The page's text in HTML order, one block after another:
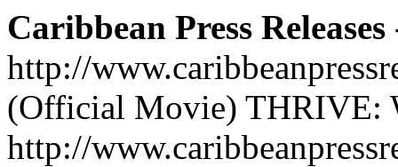
Caribbean Press
http://
(Official Movie) THRIVE:
http://